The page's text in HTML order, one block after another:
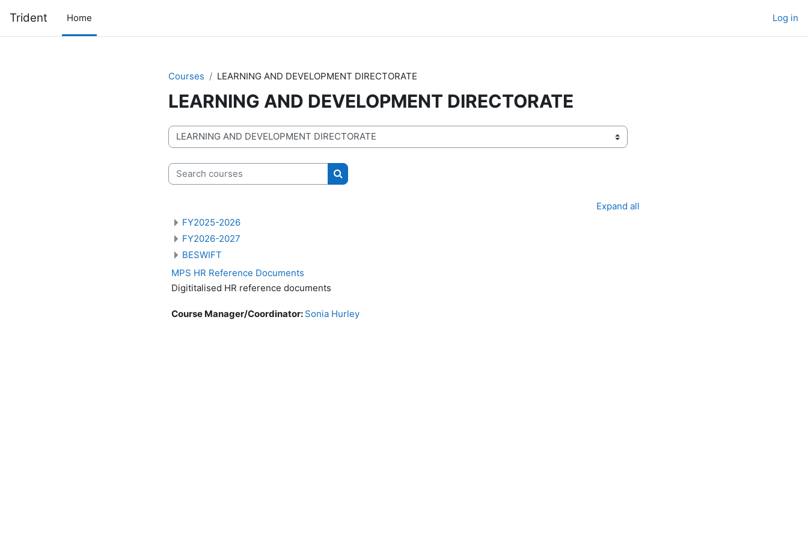
Trident Home Log in
Courses LEARNING AND DEVELOPMENT DIRECTORATE
LEARNING AND DEVELOPMENT DIRECTORATE
Course categories
Search courses
Search courses
Expand all
FY2025-2026
FY2026-2027
BESWIFT
MPS HR Reference Documents
Digititalised HR reference documents
Course Manager/Coordinator: Sonia Hurley